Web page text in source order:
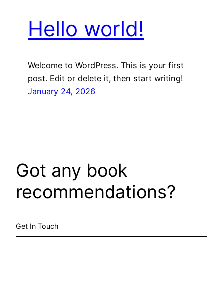
Hello world!
Welcome to WordPress. This is your first
post. Edit or delete it, then start writing!
January 24, 2026
Got any book
recommendations?
Get In Touch